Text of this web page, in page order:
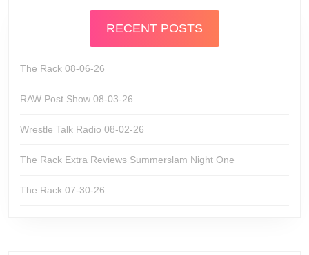
RECENT POSTS
The Rack 08-06-26
RAW Post Show 08-03-26
Wrestle Talk Radio 08-02-26
The Rack Extra Reviews Summerslam Night One
The Rack 07-30-26